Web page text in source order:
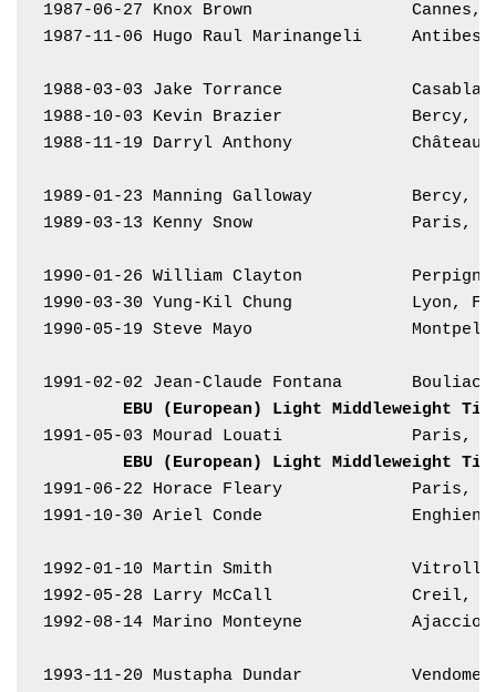
1987-06-27 Knox Brown
1987-11-06 Hugo Raul Marinangeli
1988-03-03 Jake Torrance
1988-10-03 Kevin Brazier
1988-11-19 Darryl Anthony
1989-01-23 Manning Galloway
1989-03-13 Kenny Snow
1990-01-26 William Clayton
1990-03-30 Yung-Kil Chung
1990-05-19 Steve Mayo
1991-02-02 Jean-Claude Fontana
EBU (European) Light Middleweight
1991-05-03 Mourad Louati
EBU (European) Light Middleweight
1991-06-22 Horace Fleary
1991-10-30 Ariel Conde
1992-01-10 Martin Smith
1992-05-28 Larry McCall
1992-08-14 Marino Monteyne
1993-11-20 Mustapha Dundar